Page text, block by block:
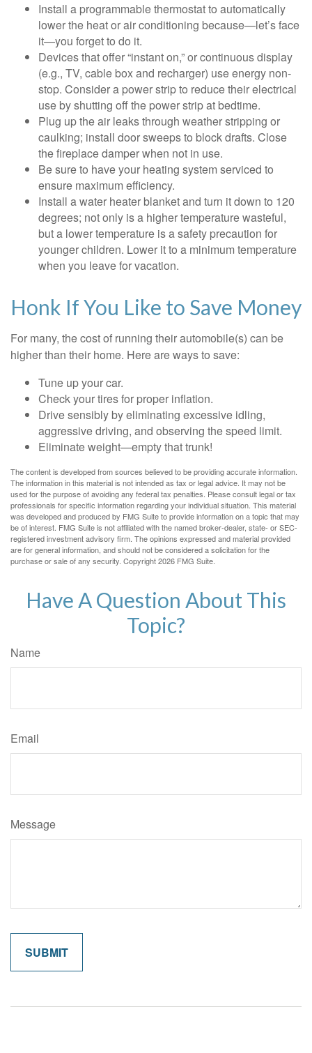
Install a programmable thermostat to automatically
lower the heat or air conditioning because—let’s face
it—you forget to do it.
Devices that offer “instant on,” or continuous display
(e.g., TV, cable box and recharger) use energy non-
stop. Consider a power strip to reduce their electrical
use by shutting off the power strip at bedtime.
Plug up the air leaks through weather stripping or
caulking; install door sweeps to block drafts. Close
the fireplace damper when not in use.
Be sure to have your heating system serviced to
ensure maximum efficiency.
Install a water heater blanket and turn it down to 120
degrees; not only is a higher temperature wasteful,
but a lower temperature is a safety precaution for
younger children. Lower it to a minimum temperature
when you leave for vacation.
Honk If You Like to Save Money
For many, the cost of running their automobile(s) can be
higher than their home. Here are ways to save:
Tune up your car.
Check your tires for proper inflation.
Drive sensibly by eliminating excessive idling,
aggressive driving, and observing the speed limit.
Eliminate weight—empty that trunk!
The content is developed from sources believed to be providing accurate information.
The information in this material is not intended as tax or legal advice. It may not be
used for the purpose of avoiding any federal tax penalties. Please consult legal or tax
professionals for specific information regarding your individual situation. This material
was developed and produced by FMG Suite to provide information on a topic that may
be of interest. FMG Suite is not affiliated with the named broker-dealer, state- or SEC-
registered investment advisory firm. The opinions expressed and material provided
are for general information, and should not be considered a solicitation for the
purchase or sale of any security. Copyright2026 FMG Suite.
Have A Question About This
Topic?
Name
Email
Message